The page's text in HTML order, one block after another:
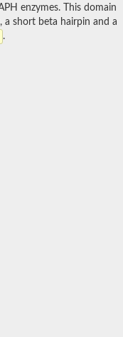
enzymes. This domain
a short beta hairpin and a
.